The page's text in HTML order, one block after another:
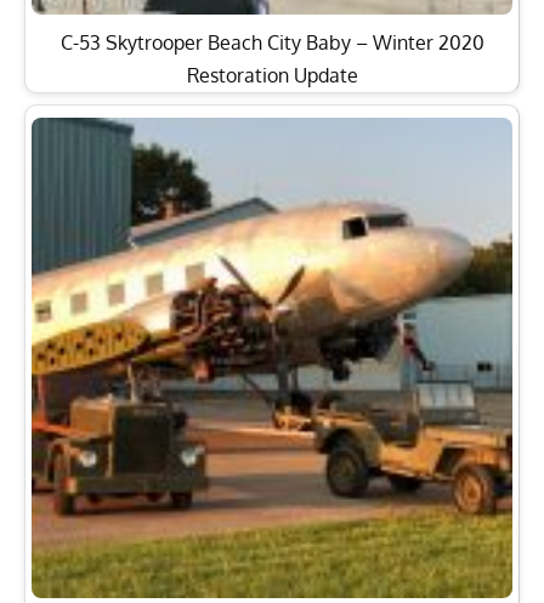
C-53 Skytrooper Beach City Baby – Winter 2020
Restoration Update